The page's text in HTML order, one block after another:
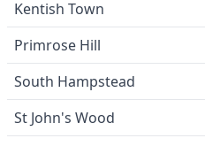
Kentish Town
Primrose Hill
South Hampstead
St John's Wood